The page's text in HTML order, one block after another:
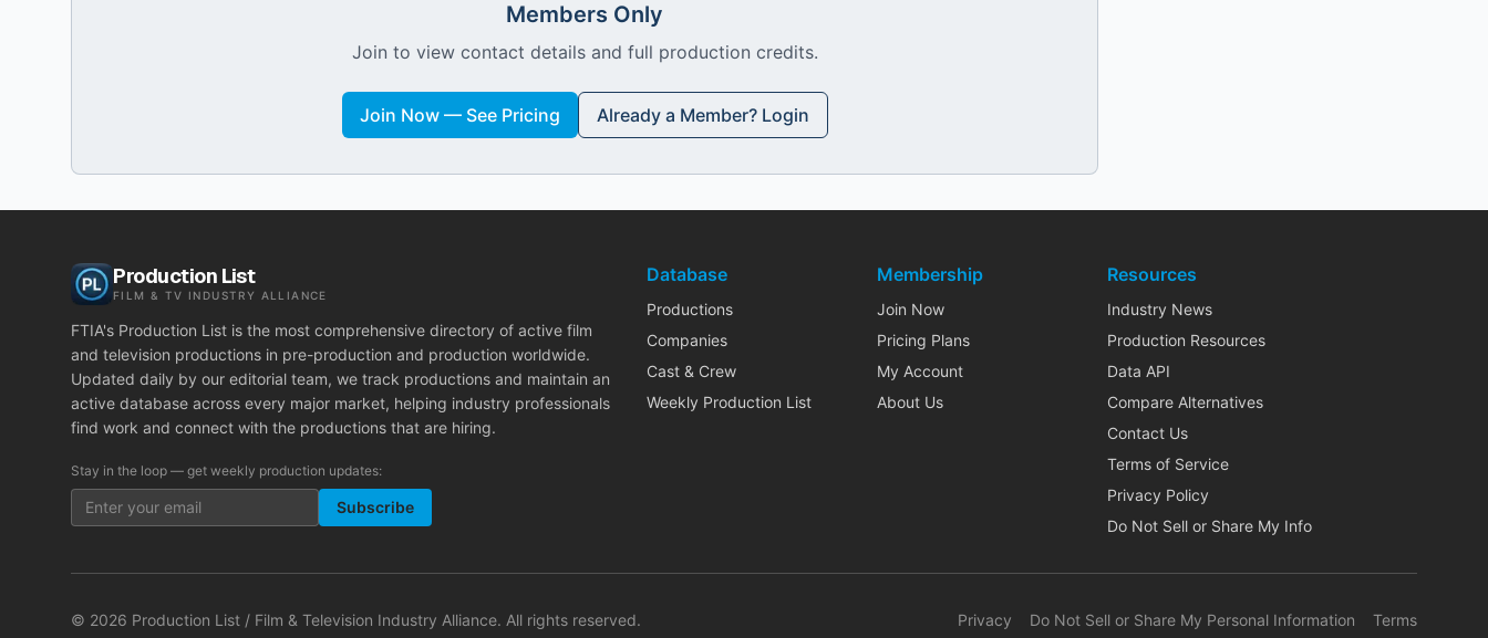
Members Only
Join to view contact details and full production credits.
Join Now — See Pricing Already a Member? Login
Production List
FILM & TV INDUSTRY ALLIANCE
FTIA's Production List is the most comprehensive directory of active film
and television productions in pre-production and production worldwide.
Updated daily by our editorial team, we track productions and maintain an
active database across every major market, helping industry professionals
find work and connect with the productions that are hiring.
Stay in the loop — get weekly production updates:
Subscribe
Database
Productions
Companies
Cast & Crew
Weekly Production List
Membership
Join Now
Pricing Plans
My Account
About Us
Resources
Industry News
Production Resources
Data API
Compare Alternatives
Contact Us
Terms of Service
Privacy Policy
Do Not Sell or Share My Info
© 2026 Production List / Film & Television Industry Alliance. All rights reserved. Privacy Do Not Sell or Share My Personal Information Terms